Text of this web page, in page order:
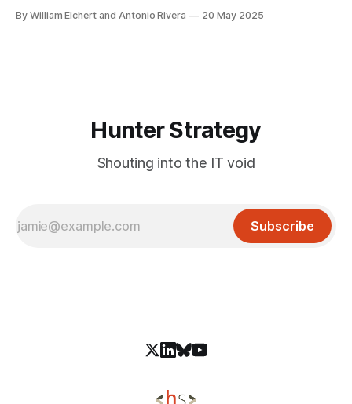
within Amazon Web Services that attackers could exploit to
By William Elchert and Antonio Rivera 20 May 2025
Hunter Strategy
Shouting into the IT void
Subscribe